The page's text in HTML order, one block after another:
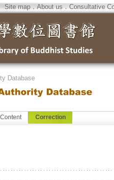
Site map．About us．Consultative
Database
Content Correction